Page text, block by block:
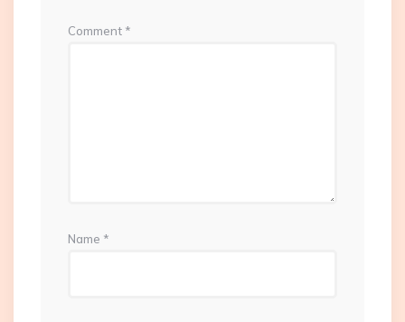
Comment *
Name *